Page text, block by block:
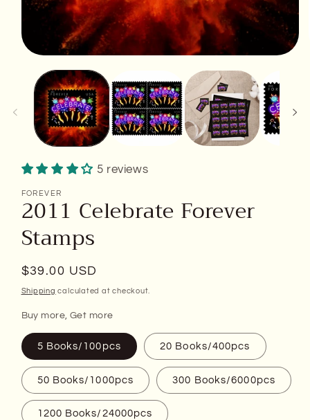
modal
5 reviews
FOREVER
2011 Celebrate Forever
Stamps
Regular
price
$39.00 USD
Shipping calculated at checkout.
Buy more, Get more
5 Books/100pcs 20 Books/400pcs
50 Books/1000pcs 300 Books/6000pcs
1200 Books/24000pcs